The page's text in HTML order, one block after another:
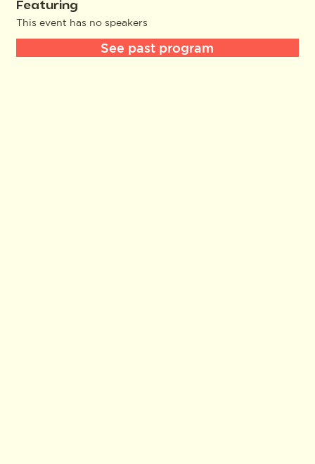
Featuring
This event has no speakers
See past program